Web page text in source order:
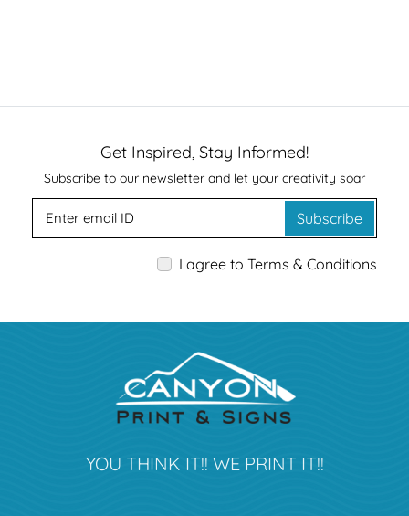
Get Inspired, Stay Informed!
Subscribe to our newsletter and let your creativity soar
Subscribe
I agree to Terms & Conditions
YOU THINK IT!! WE PRINT IT!!